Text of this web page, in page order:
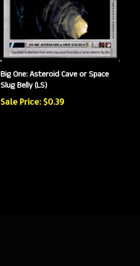
Big One: Asteroid Cave or Space
Slug Belly (LS)
Sale Price: $0.39